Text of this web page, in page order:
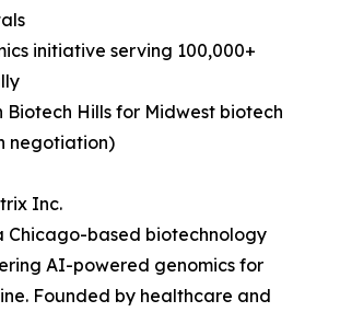
initiative serving 100,000+
Biotech Hills for Midwest biotech
negotiation)
Inc.
Chicago-based biotechnology
AI-powered genomics for
Founded by healthcare and